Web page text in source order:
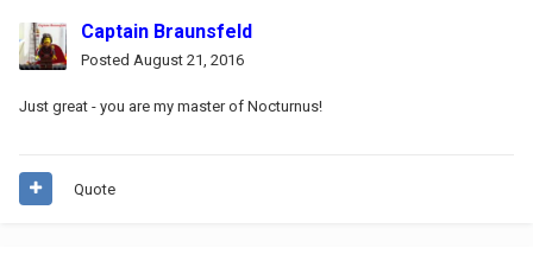
Captain Braunsfeld
Posted August 21, 2016
Just great - you are my master of Nocturnus!
Quote